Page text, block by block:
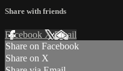
Share with friends
Facebook XEmail
Share on Facebook
Share on X